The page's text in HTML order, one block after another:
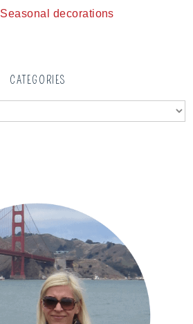
Seasonal decorations
CATEGORIES